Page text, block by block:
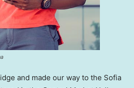
and made our way to the Sofia